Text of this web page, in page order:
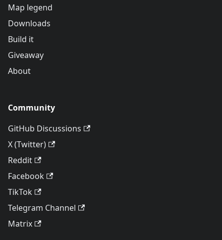
Map legend
Downloads
Build it
Giveaway
About
Community
GitHub Discussions
X (Twitter)
Reddit
Facebook
TikTok
Telegram Channel
Matrix